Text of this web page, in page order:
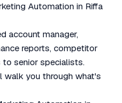
Automation in Riffa
account manager,
reports, competitor
to senior specialists.
you through what's